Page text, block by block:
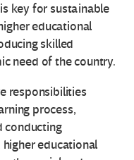
key for sustainable
educational
skilled
need of the country.
responsibilities
process,
conducting
higher educational